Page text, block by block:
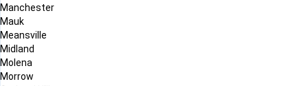
Manchester
Mauk
Meansville
Midland
Molena
Morrow